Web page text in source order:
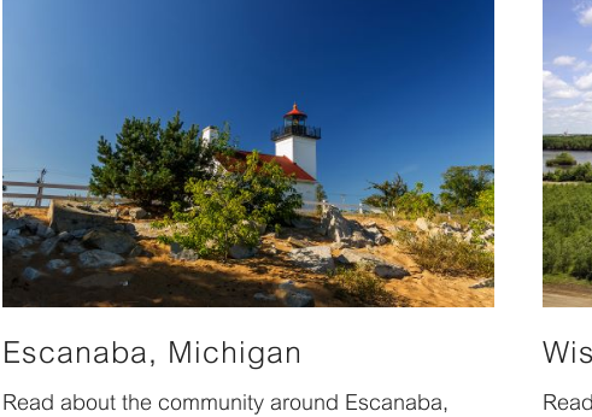
Escanaba, Michigan
Read about the community around Escanaba,